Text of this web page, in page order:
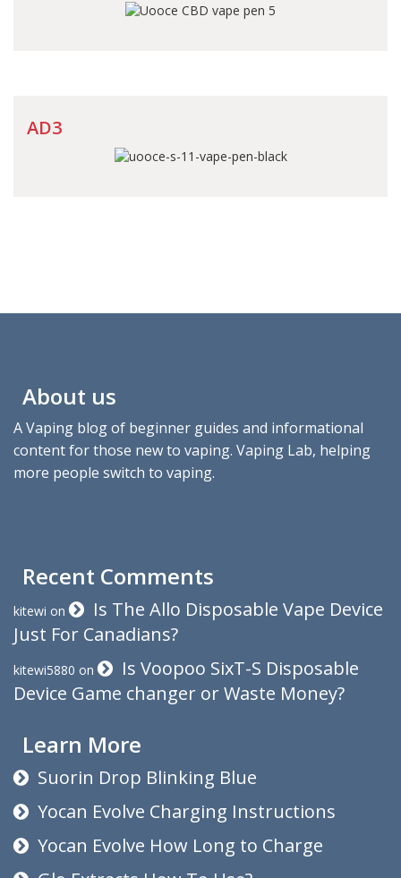
AD3
About us
A Vaping blog of beginner guides and informational
content for those new to vaping. Vaping Lab, helping
more people switch to vaping.
Recent Comments
kitewi on
Is The Allo Disposable Vape Device
Just For Canadians?
kitewi5880 on
Is Voopoo SixT-S Disposable
Device Game changer or Waste Money?
Learn More
Suorin Drop Blinking Blue
Yocan Evolve Charging Instructions
Yocan Evolve How Long to Charge